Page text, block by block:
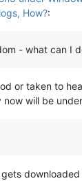
How?:
- what can I
or taken to
will be